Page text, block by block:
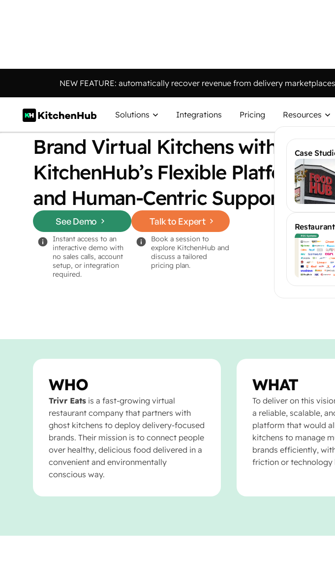
NEW FEATURE: automatically recover revenue from delivery
Solutions Integrations Pricing Resources
Case
How Trivr Eats Scaled Multi-
Brand Virtual Kitchens with
KitchenHub’s Flexible Platform
and Human-Centric Support
See Demo Talk to Expert
Instant access to an
interactive demo with
no sales calls, account
setup, or integration
required.
Book a session to
explore KitchenHub and
discuss a tailored
pricing plan.
WHO
Trivr Eats is a fast-growing virtual
restaurant company that partners with
ghost kitchens to deploy delivery-focused
brands. Their mission is to connect people
over healthy, delicious food delivered in a
convenient and environmentally
conscious way.
WHAT
To deliver on this
a reliable, scalable,
platform that would
kitchens to manage
brands efficiently,
friction or technology